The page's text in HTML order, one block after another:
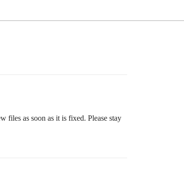
files as soon as it is fixed. Please stay